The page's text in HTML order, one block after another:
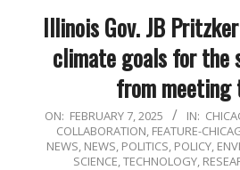
Illinois Gov. JB
climate goals for the
from meeting
2025-
02-
ON: FEBRUARY 7, 2025 IN:
COLLABORATION, FEATURE-
NEWS, NEWS, POLITICS, POLICY,
SCIENCE, TECHNOLOGY,